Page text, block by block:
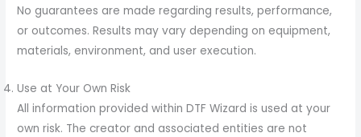
No guarantees are made regarding results, performance,
or outcomes. Results may vary depending on equipment,
materials, environment, and user execution.
Use at Your Own Risk
All information provided within DTF Wizard is used at your
own risk. The creator and associated entities are not